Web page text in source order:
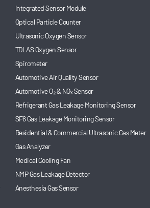
Integrated Sensor Module
Optical Particle Counter
Ultrasonic Oxygen Sensor
TDLAS Oxygen Sensor
Spirometer
Automotive Air Quality Sensor
Automotive O₂ & NOₓ Sensor
Refrigerant Gas Leakage Monitoring Sensor
SF6 Gas Leakage Monitoring Sensor
Residential & Commercial Ultrasonic Gas Meter
Gas Analyzer
Medical Cooling Fan
NMP Gas Leakage Detector
Anesthesia Gas Sensor